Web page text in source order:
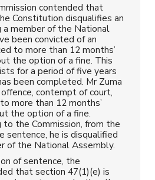
contended that
Constitution disqualifies an
a member of the National
been convicted of an
to more than 12 months’
the option of a fine. This
for a period of five years
been completed. Mr Zuma
contempt of court,
more than 12 months’
the option of a fine.
to the Commission, from the
sentence, he is disqualified
of the National Assembly.
of sentence, the
that section 47(1)(e) is